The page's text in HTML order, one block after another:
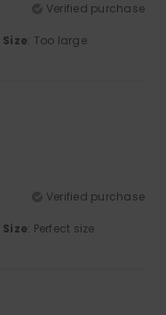
Verified purchase
Size: Too large
Verified purchase
Size: Perfect size